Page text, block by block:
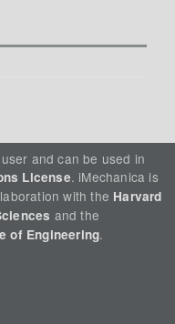
and can be used in
License. iMechanica is
with the Harvard
and the
of Engineering.